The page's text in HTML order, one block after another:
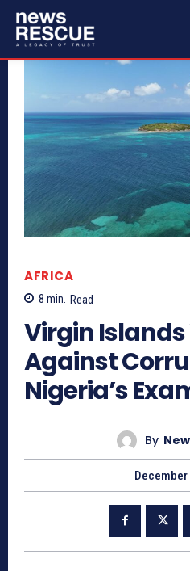
AFRICA
8 min. Read
Virgin
Against
Nigeria’s
By
December